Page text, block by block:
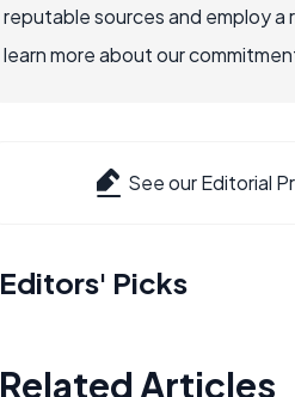
reputable sources and employ
learn more about our
See our Editorial
Editors' Picks
Related Articles